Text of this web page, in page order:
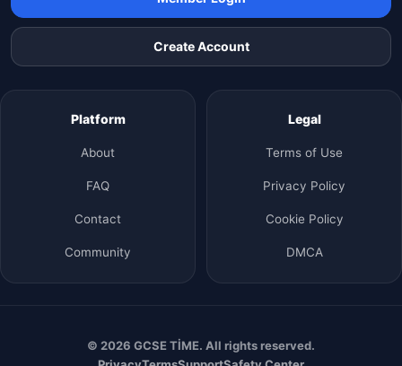
Create Account
Platform
About
FAQ
Contact
Community
Legal
Terms of Use
Privacy Policy
Cookie Policy
DMCA
© 2026 GCSE TİME. All rights reserved.